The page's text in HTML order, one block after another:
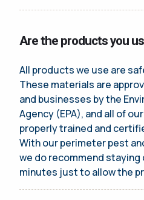
Are the products you
All products we use are
These materials are
and businesses by the
Agency (EPA), and all of
properly trained and
With our perimeter pest
we do recommend staying
minutes just to allow the